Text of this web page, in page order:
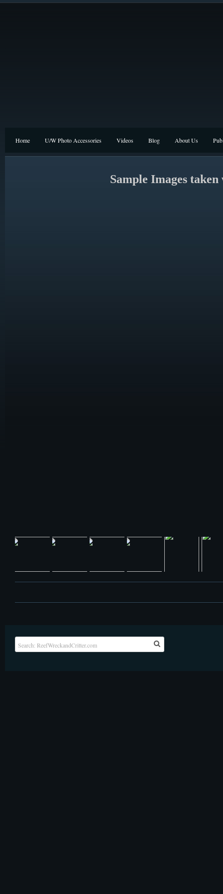
Home U/W Photo Accessories Videos Blog About Us
Sample Images